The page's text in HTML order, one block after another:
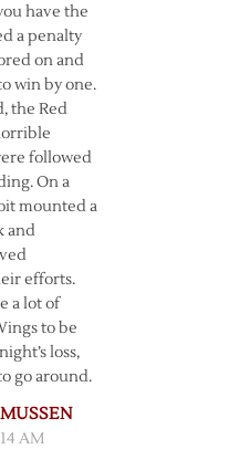
have the
a penalty
on and
win by one.
the Red
followed
On a
mounted a
and
efforts.
a lot of
to be
loss,
go around.
AM